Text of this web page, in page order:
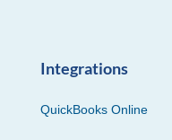
Integrations
QuickBooks Online